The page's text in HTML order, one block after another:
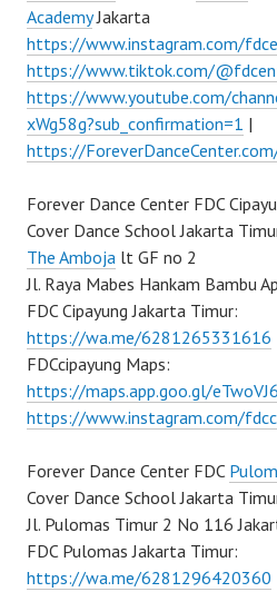
AcademyJakarta
https://www.instagram.com/
https://www.tiktok.com/
https://www.youtube.com/
xWg58g?sub_confirmation=1 |
https://
Forever Dance Center FDC
Cover Dance School Jakarta
The Amboja lt GF no 2
Jl. Raya Mabes Hankam Bambu
FDC Cipayung Jakarta Timur:
https://wa.me/6281265331616
FDCcipayung Maps:
https://maps.app.goo.gl/
https://www.instagram.com/
Forever Dance Center FDC
Cover Dance School Jakarta
Jl. Pulomas Timur 2 No 116
FDC Pulomas Jakarta Timur:
https://wa.me/6281296420360